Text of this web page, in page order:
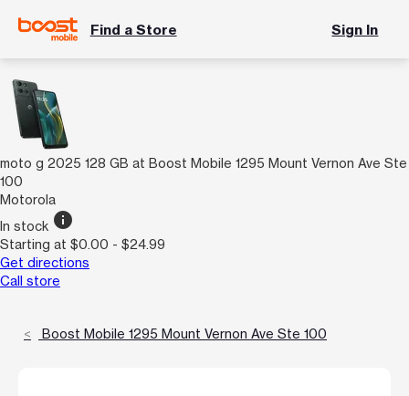
Find a Store Sign In
moto g 2025 128 GB at Boost Mobile 1295 Mount Vernon Ave Ste
100
Motorola
In stock info
Starting at $0.00 - $24.99
Get directions
Call store
Boost Mobile 1295 Mount Vernon Ave Ste 100